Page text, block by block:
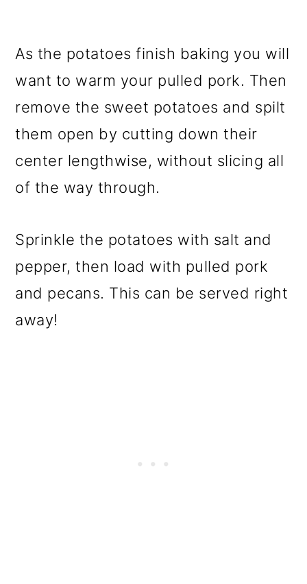
As the potatoes finish baking you will
want to warm your pulled pork. Then
remove the sweet potatoes and spilt
them open by cutting down their
center lengthwise, without slicing all
of the way through.
Sprinkle the potatoes with salt and
pepper, then load with pulled pork
and pecans. This can be served right
away!